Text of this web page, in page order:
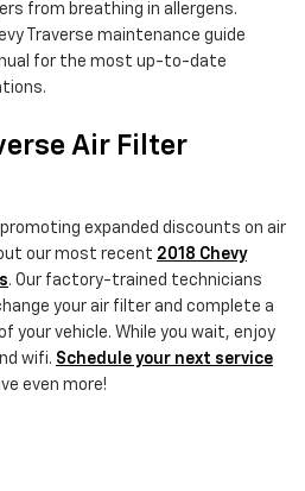
from breathing in allergens.
Traverse maintenance guide
for the most up-to-date
Air Filter
expanded discounts on air
our most recent 2018 Chevy
. Our factory-trained technicians
your air filter and complete a
your vehicle. While you wait, enjoy
wifi. Schedule your next service
even more!